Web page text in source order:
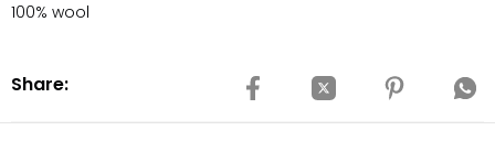
100% wool
Share: